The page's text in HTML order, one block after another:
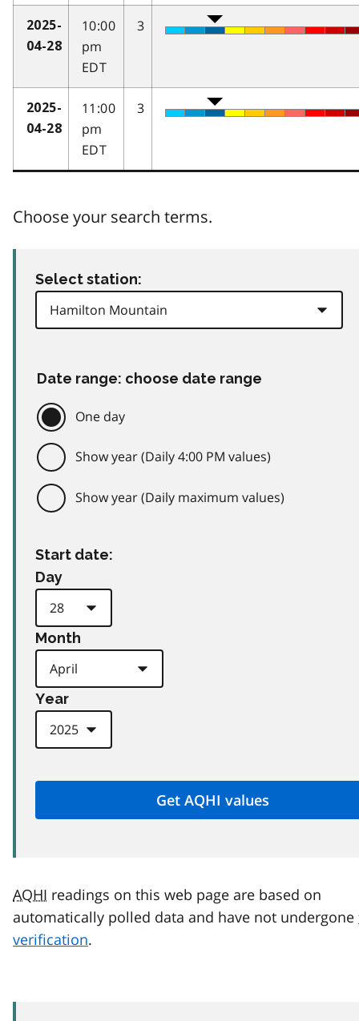
2025-
04-28
10:00
pm
EDT
3
2025-
04-28
11:00
pm
EDT
3
Choose your search terms.
Select station:
Date range: choose date range
One day
Show year (Daily 4:00 PM values)
Show year (Daily maximum values)
Start date:
Day
Month
Year
AQHI readings on this web page are based on
automatically polled data and have not undergone
verification.